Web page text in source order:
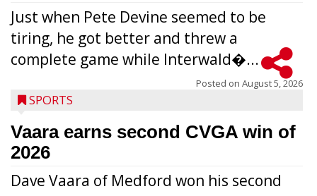
Just when Pete Devine seemed to be
tiring, he got better and threw a
complete game while Interwald�...
Posted on August 5, 2026
SPORTS
Vaara earns second CVGA win of
2026
Dave Vaara of Medford won his second